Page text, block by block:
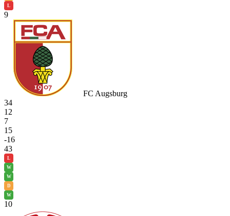
L
9
FC Augsburg
34
12
7
15
-16
43
L
W
W
D
W
10